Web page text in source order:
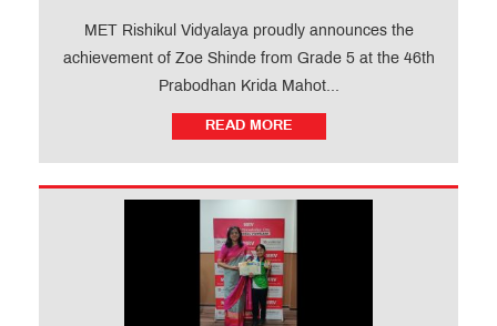
MET Rishikul Vidyalaya proudly announces the
achievement of Zoe Shinde from Grade 5 at the 46th
Prabodhan Krida Mahot...
READ MORE